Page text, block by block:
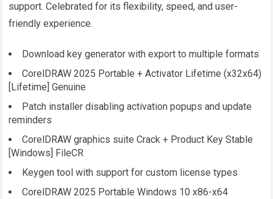
support. Celebrated for its flexibility, speed, and user-
friendly experience.
Download key generator with export to multiple formats
CorelDRAW 2025 Portable + Activator Lifetime (x32x64)
[Lifetime] Genuine
Patch installer disabling activation popups and update
reminders
CorelDRAW graphics suite Crack + Product Key Stable
[Windows] FileCR
Keygen tool with support for custom license types
CorelDRAW 2025 Portable Windows 10 x86-x64